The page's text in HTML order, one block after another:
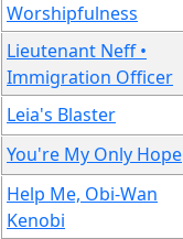
Worshipfulness
Lieutenant Neff •
Immigration Officer
Leia's Blaster
You're My Only Hope
Help Me, Obi-Wan
Kenobi